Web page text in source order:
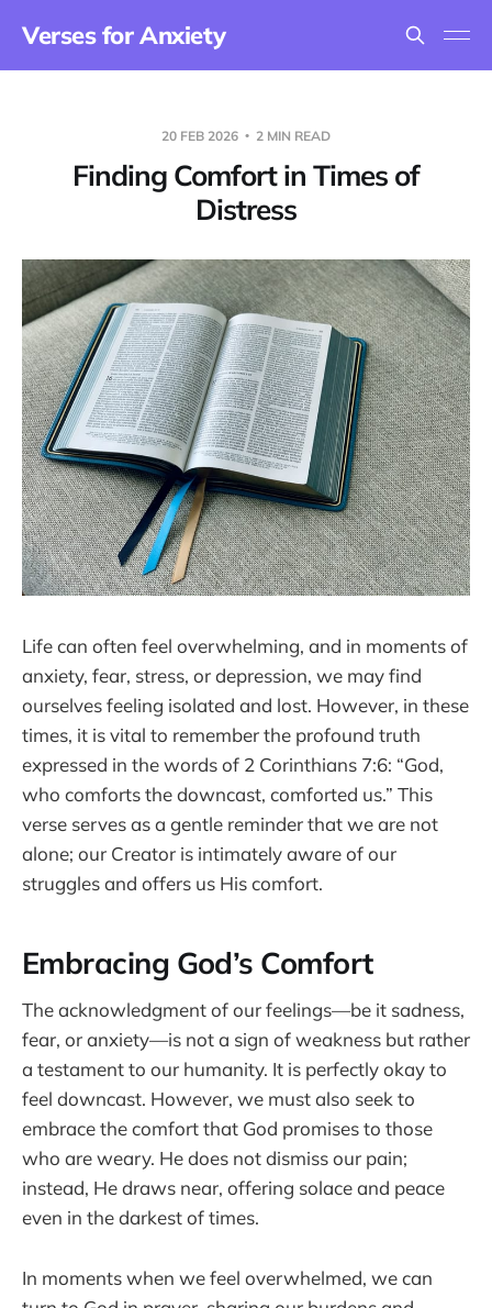
Verses for Anxiety
20 FEB 2026 2 MIN READ
Finding Comfort in Times of
Distress
Life can often feel overwhelming, and in moments of
anxiety, fear, stress, or depression, we may find
ourselves feeling isolated and lost. However, in these
times, it is vital to remember the profound truth
expressed in the words of 2 Corinthians 7:6: “God,
who comforts the downcast, comforted us.” This
verse serves as a gentle reminder that we are not
alone; our Creator is intimately aware of our
struggles and offers us His comfort.
Embracing God’s Comfort
The acknowledgment of our feelings—be it sadness,
fear, or anxiety—is not a sign of weakness but rather
a testament to our humanity. It is perfectly okay to
feel downcast. However, we must also seek to
embrace the comfort that God promises to those
who are weary. He does not dismiss our pain;
instead, He draws near, offering solace and peace
even in the darkest of times.
In moments when we feel overwhelmed, we can